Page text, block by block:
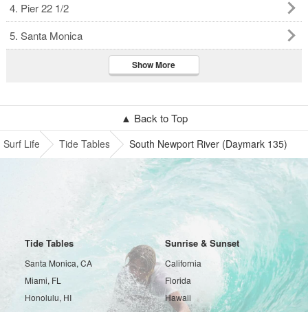
4. Pier 22 1/2
5. Santa Monica
Show More
▲ Back to Top
Surf Life Tide Tables South Newport River (Daymark 135)
Tide Tables
Santa Monica, CA
Miami, FL
Honolulu, HI
Sunrise & Sunset
California
Florida
Hawaii